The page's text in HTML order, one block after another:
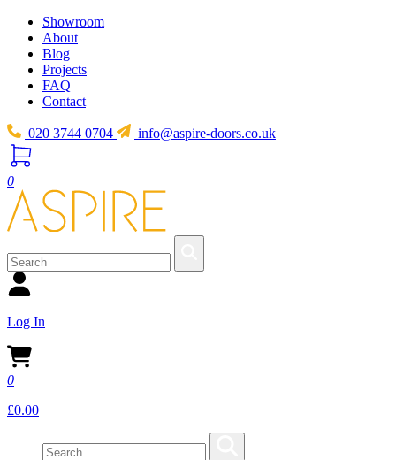
Showroom
About
Blog
Projects
FAQ
Contact
020 3744 0704 info@aspire-doors.co.uk
0
Log In
0
£0.00